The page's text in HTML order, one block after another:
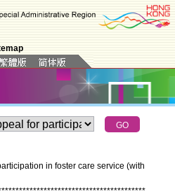
in foster care service (with
*****************************************